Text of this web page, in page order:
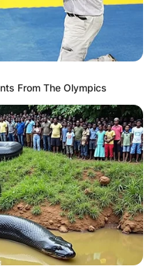
From The Olympics